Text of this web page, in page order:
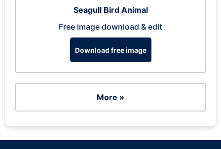
Seagull Bird Animal
Free image download & edit
Download free image
More »